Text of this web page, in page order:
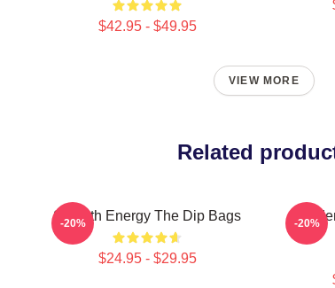
$42.95 - $49.95
VIEW MORE
Related
Smooth Energy The Dip Bags
$24.95 - $29.95
-20% -20%